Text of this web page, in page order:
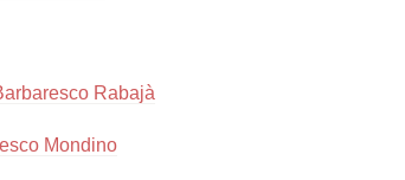
Rabajà
Mondino